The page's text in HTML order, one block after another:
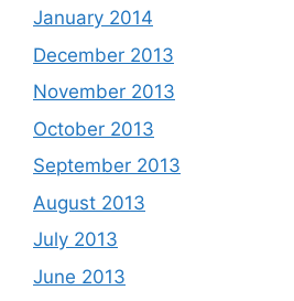
January 2014
December 2013
November 2013
October 2013
September 2013
August 2013
July 2013
June 2013